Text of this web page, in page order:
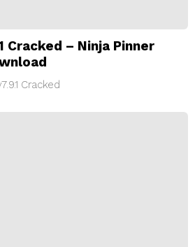
Cracked – Ninja Pinner
Cracked